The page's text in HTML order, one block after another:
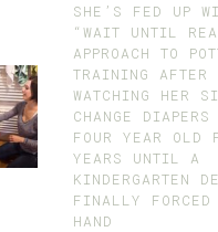
SHE’S FED UP
“WAIT UNTIL
APPROACH TO
TRAINING AFTER
WATCHING HER
CHANGE
FOUR YEAR OLD
YEARS UNTIL A
KINDERGARTEN
FINALLY FORCED
HAND